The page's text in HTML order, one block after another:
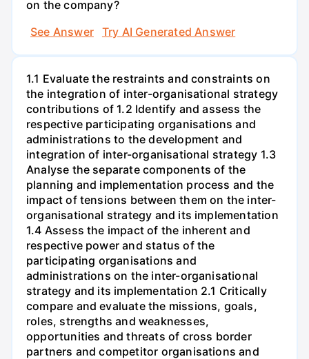
on the company?
See Answer
Try AI Generated Answer
1.1 Evaluate the restraints and constraints on
the integration of inter-organisational strategy
contributions of 1.2 Identify and assess the
respective participating organisations and
administrations to the development and
integration of inter-organisational strategy 1.3
Analyse the separate components of the
planning and implementation process and the
impact of tensions between them on the inter-
organisational strategy and its implementation
1.4 Assess the impact of the inherent and
respective power and status of the
participating organisations and
administrations on the inter-organisational
strategy and its implementation 2.1 Critically
compare and evaluate the missions, goals,
roles, strengths and weaknesses,
opportunities and threats of cross border
partners and competitor organisations and